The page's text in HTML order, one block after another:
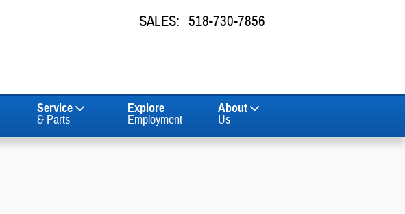
SALES: 518-730-7856
Service
& Parts
Explore
Employment
About
Us